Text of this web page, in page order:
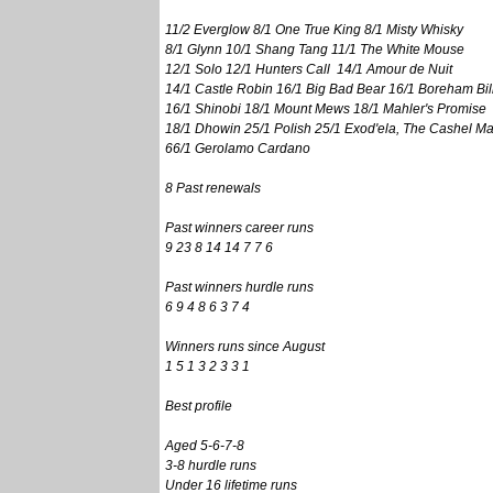
11/2 Everglow 8/1 One True King 8/1 Misty Whisky
8/1 Glynn 10/1 Shang Tang 11/1 The White Mouse
12/1 Solo 12/1 Hunters Call 14/1 Amour de Nuit
14/1 Castle Robin 16/1 Big Bad Bear 16/1 Boreham
16/1 Shinobi 18/1 Mount Mews 18/1 Mahler's Promise
18/1 Dhowin 25/1 Polish 25/1 Exod'ela, The Cashel
66/1 Gerolamo Cardano
8 Past renewals
Past winners career runs
9 23 8 14 14 7 7 6
Past winners hurdle runs
6 9 4 8 6 3 7 4
Winners runs since August
1 5 1 3 2 3 3 1
Best profile
Aged 5-6-7-8
3-8 hurdle runs
Under 16 lifetime runs